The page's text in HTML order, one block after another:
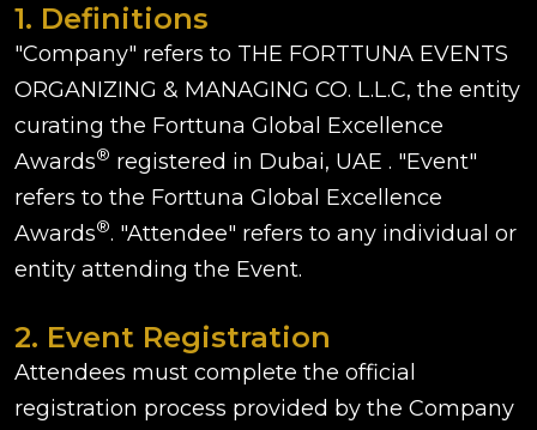
1. Definitions
"Company" refers to THE FORTTUNA EVENTS
ORGANIZING & MANAGING CO. L.L.C, the entity
curating the Forttuna Global Excellence
Awards® registered in Dubai, UAE . "Event"
refers to the Forttuna Global Excellence
Awards®. "Attendee" refers to any individual or
entity attending the Event.
2. Event Registration
Attendees must complete the official
registration process provided by the Company